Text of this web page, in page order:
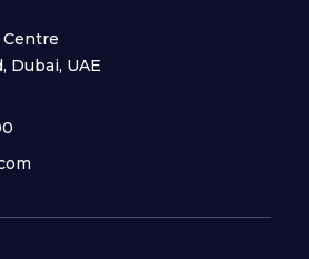
Centre
Dubai, UAE